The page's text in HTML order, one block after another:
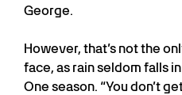
George.
However, that’s not the
face, as rain seldom falls
One season. “You don’t